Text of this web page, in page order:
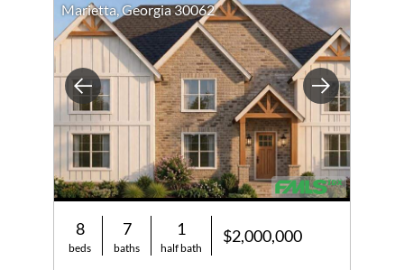
Previous Next
Marietta, Georgia 30062
8
beds
7
baths
1
half bath
$2,000,000